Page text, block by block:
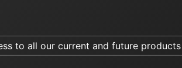
to all our current and future products